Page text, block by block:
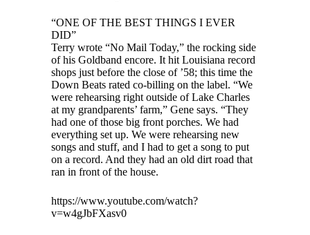
“ONE OF THE BEST THINGS I EVER
DID”
Terry wrote “No Mail Today,” the rocking side
of his Goldband encore. It hit Louisiana record
shops just before the close of ’58; this time the
Down Beats rated co-billing on the label. “We
were rehearsing right outside of Lake Charles
at my grandparents’ farm,” Gene says. “They
had one of those big front porches. We had
everything set up. We were rehearsing new
songs and stuff, and I had to get a song to put
on a record. And they had an old dirt road that
ran in front of the house.
https://www.youtube.com/watch?
v=w4gJbFXasv0